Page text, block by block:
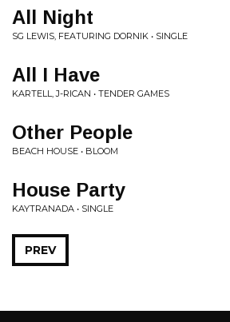
All Night
SG LEWIS, FEATURING DORNIK • SINGLE
All I Have
KARTELL, J-RICAN • TENDER GAMES
Other People
BEACH HOUSE • BLOOM
House Party
KAYTRANADA • SINGLE
PREV